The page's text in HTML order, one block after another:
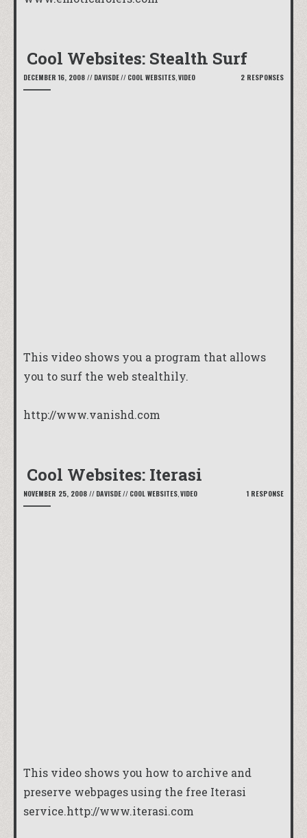
Cool Websites: Stealth Surf
DECEMBER 16, 2008 // DAVISDE// COOL WEBSITES,VIDEO 2 RESPONSES
This video shows you a program that allows
you to surf the web stealthily.
http://www.vanishd.com
Cool Websites: Iterasi
NOVEMBER 25, 2008 // DAVISDE// COOL WEBSITES,VIDEO 1 RESPONSE
This video shows you how to archive and
preserve webpages using the free Iterasi
service.http://www.iterasi.com